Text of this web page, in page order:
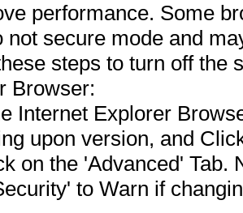
performance. Some
not secure mode and
steps to turn off the
Browser:
Internet Explorer
upon version, and
on the 'Advanced' Tab.
to Warn if